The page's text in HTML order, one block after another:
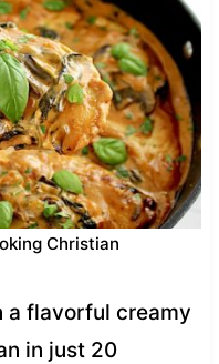
Christian
a flavorful creamy
in just 20